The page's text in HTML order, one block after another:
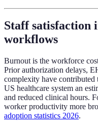
Staff satisfaction
workflows
Burnout is the workforce
Prior authorization delays,
complexity have contributed
US healthcare system an
and reduced clinical hours.
worker productivity more
adoption statistics 2026.